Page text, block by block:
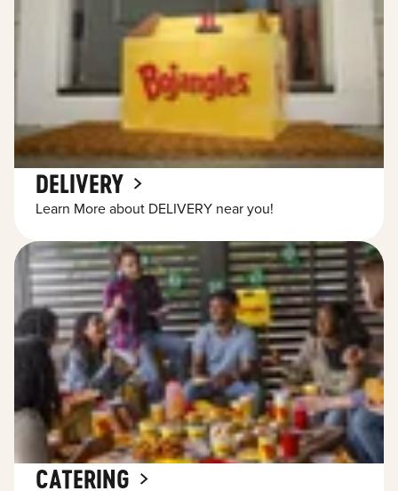
DELIVERY
Learn More about DELIVERY near you!
CATERING